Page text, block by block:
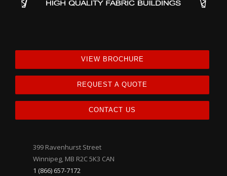
VIEW BROCHURE
REQUEST A QUOTE
CONTACT US
399 Ravenhurst Street
Winnipeg, MB R2C 5K3 CAN
1 (866) 657-7172